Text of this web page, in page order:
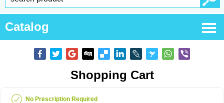
Catalog
Shopping Cart
No Prescription Required